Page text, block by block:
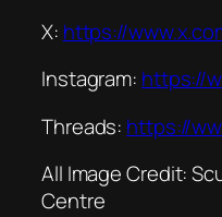
X: https://
Instagram: https://
Threads: https://
All Image Credit:
Centre